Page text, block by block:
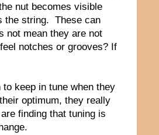
nut becomes visible
the string. These can
not mean they are not
notches or grooves? If
keep in tune when they
optimum, they really
finding that tuning is